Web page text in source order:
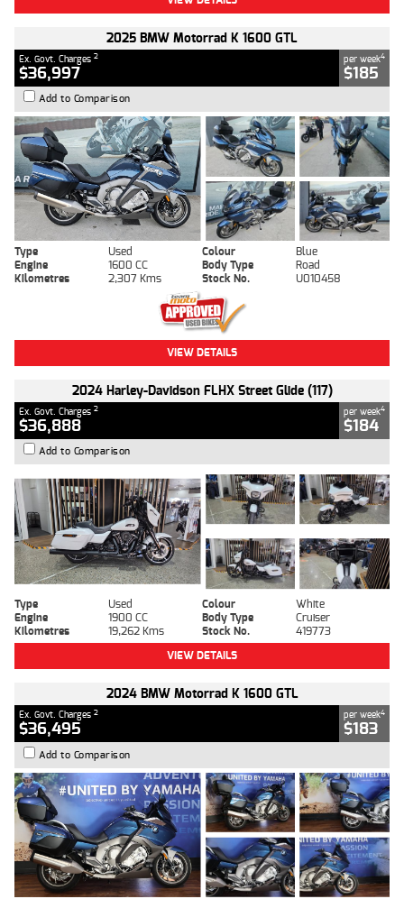
2025 BMW Motorrad K 1600 GTL
Ex. Govt. Charges 2
$36,997
per week4
$185
Add to Comparison
Type Used Colour
Blue
Engine
1600 CC Body Type
Road
Kilometres
2,307 Kms Stock No. U010458
VIEW DETAILS
2024 Harley-Davidson FLHX Street Glide (117)
Ex. Govt. Charges 2
$36,888
per week4
$184
Add to Comparison
Type Used Colour
White
Engine
1900 CC Body Type
Cruiser
Kilometres
19,262 Kms Stock No.
419773
VIEW DETAILS
2024 BMW Motorrad K 1600 GTL
Ex. Govt. Charges 2
$36,495
per week4
$183
Add to Comparison